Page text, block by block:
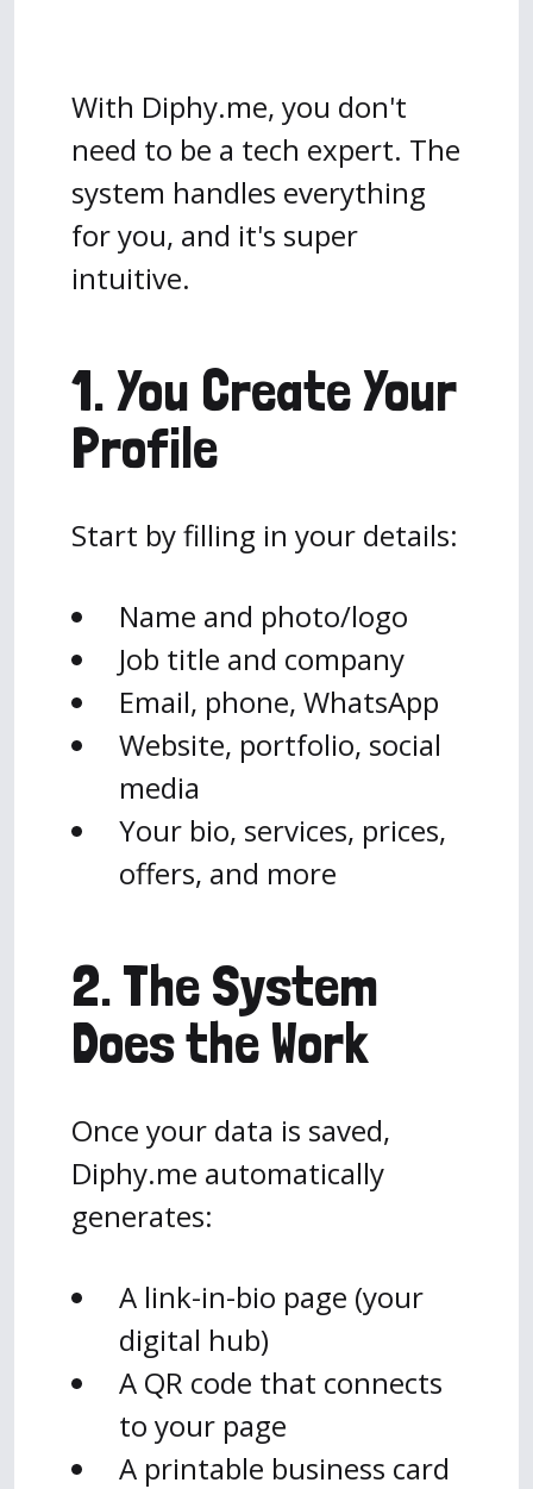
With Diphy.me, you don't
need to be a tech expert. The
system handles everything
for you, and it's super
intuitive.
1. You Create Your
Profile
Start by filling in your details:
Name and photo/logo
Job title and company
Email, phone, WhatsApp
Website, portfolio, social
media
Your bio, services, prices,
offers, and more
2. The System
Does the Work
Once your data is saved,
Diphy.me automatically
generates:
A link-in-bio page (your
digital hub)
A QR code that connects
to your page
A printable business card